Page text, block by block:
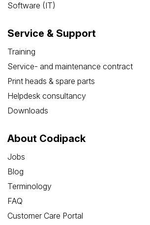
Software (IT)
Service & Support
Training
Service- and maintenance contract
Print heads & spare parts
Helpdesk consultancy
Downloads
About Codipack
Jobs
Blog
Terminology
FAQ
Customer Care Portal